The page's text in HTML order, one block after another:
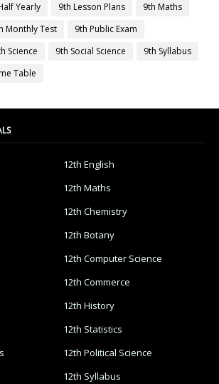
Yearly 9th Lesson Plans
9th Maths
Monthly Test
9th Public Exam
Science 9th Social Science
9th Syllabus
Table
12th English
12th Maths
12th Chemistry
12th Botany
12th Computer Science
12th Commerce
12th History
12th Statistics
12th Political Science
12th Syllabus